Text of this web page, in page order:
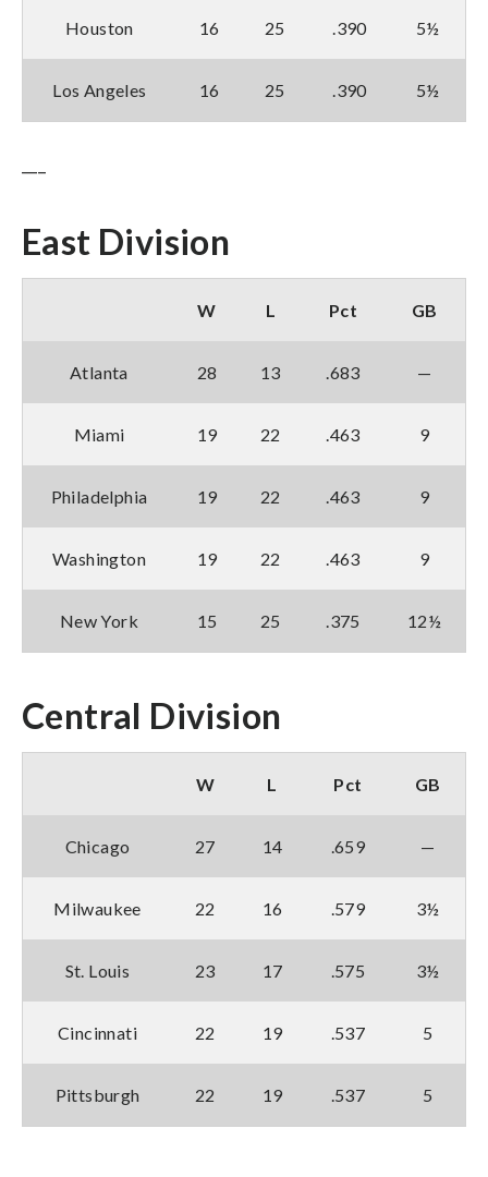
Houston 16 25 .390 5½
Los Angeles 16 25 .390 5½
East Division
W L Pct GB
Atlanta 28 13 .683 —
Miami 19 22 .463 9
Philadelphia 19 22 .463 9
Washington 19 22 .463 9
New York 15 25 .375 12½
Central Division
W L Pct GB
Chicago 27 14 .659 —
Milwaukee 22 16 .579 3½
St. Louis 23 17 .575 3½
Cincinnati 22 19 .537 5
Pittsburgh 22 19 .537 5